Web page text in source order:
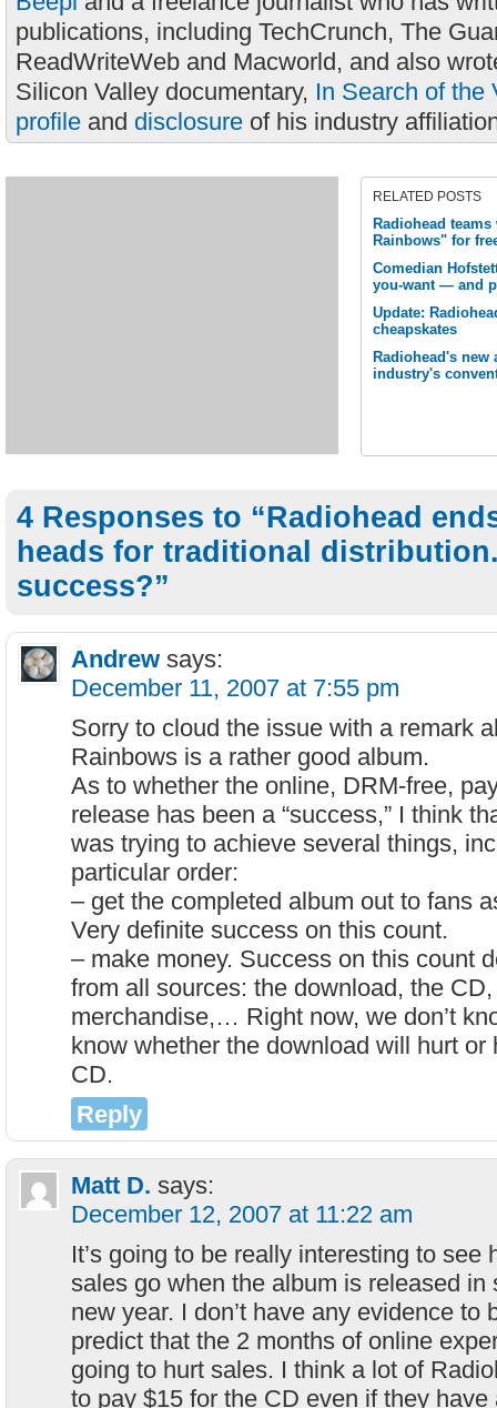
publications, including TechCrunch, The
ReadWriteWeb and Macworld, and also
Silicon Valley documentary, In Search of the
profile and disclosure of his industry
RELATED POSTS
Radiohead
Rainbows" for
Comedian
you-want — and
Update:
cheapskates
Radiohead's
industry's
4 Responses to “Radiohead
heads for traditional
success?”
Andrew says:
December 11, 2007 at 7:55 pm
Sorry to cloud the issue with a remark
Rainbows is a rather good album.
As to whether the online, DRM-free,
release has been a “success,” I think
was trying to achieve several things,
particular order:
– get the completed album out to fans
Very definite success on this count.
– make money. Success on this count
from all sources: the download, the CD,
merchandise,… Right now, we don’t
know whether the download will hurt or
CD.
Reply
Matt D. says:
December 12, 2007 at 11:22 am
It’s going to be really interesting to see
sales go when the album is released in
new year. I don’t have any evidence to
predict that the 2 months of online
going to hurt sales. I think a lot of
to pay $15 for the CD even if they